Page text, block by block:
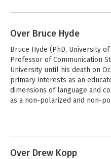
reservation.' - Michael E.
Over Bruce Hyde
Bruce Hyde (PhD, University
Professor of Communication
University until his death on
primary interests as an
dimensions of language and
as a non-polarized and non-
Over Drew Kopp